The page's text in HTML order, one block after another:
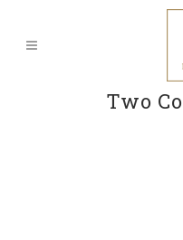
Two